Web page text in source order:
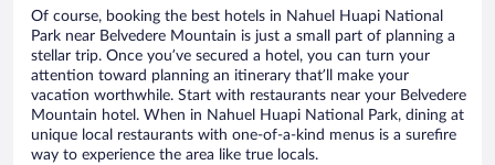
Of course, booking the best hotels in Nahuel Huapi National
Park near Belvedere Mountain is just a small part of planning a
stellar trip. Once you’ve secured a hotel, you can turn your
attention toward planning an itinerary that’ll make your
vacation worthwhile. Start with restaurants near your Belvedere
Mountain hotel. When in Nahuel Huapi National Park, dining at
unique local restaurants with one-of-a-kind menus is a surefire
way to experience the area like true locals.